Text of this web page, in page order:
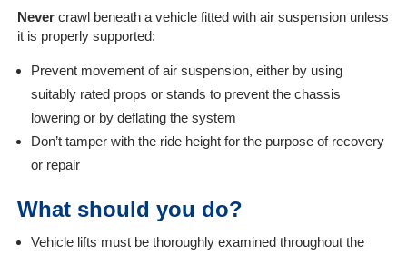
Nevercrawl beneath a vehicle fitted with air suspension unless
it is properly supported:
Prevent movement of air suspension, either by using
suitably rated props or stands to prevent the chassis
lowering or by deflating the system
Don’t tamper with the ride height for the purpose of recovery
or repair
What should you do?
Vehicle lifts must be thoroughly examined throughout the